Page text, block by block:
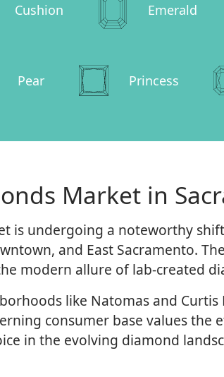
Cushion Emerald
Pear Princess
Market in
is undergoing a noteworthy
and East Sacramento.
modern allure of lab-created
like Natomas and
consumer base values the
in the evolving diamond